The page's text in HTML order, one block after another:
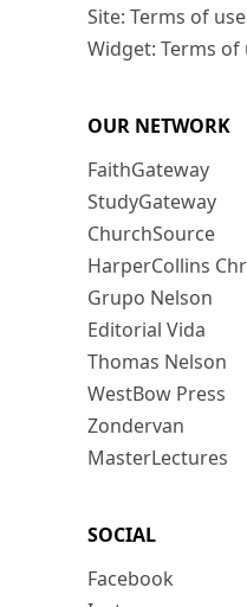
Site: Terms of use
Widget: Terms of
OUR NETWORK
FaithGateway
StudyGateway
ChurchSource
HarperCollins
Grupo Nelson
Editorial Vida
Thomas Nelson
WestBow Press
Zondervan
MasterLectures
SOCIAL
Facebook